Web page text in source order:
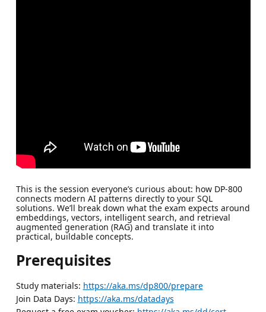
This is the session everyone’s curious about: how DP-800
connects modern AI patterns directly to your SQL
solutions. We’ll break down what the exam expects around
embeddings, vectors, intelligent search, and retrieval
augmented generation (RAG) and translate it into
practical, buildable concepts.
Prerequisites
Study materials: https://aka.ms/dp800/prepare
Join Data Days: https://aka.ms/datadays